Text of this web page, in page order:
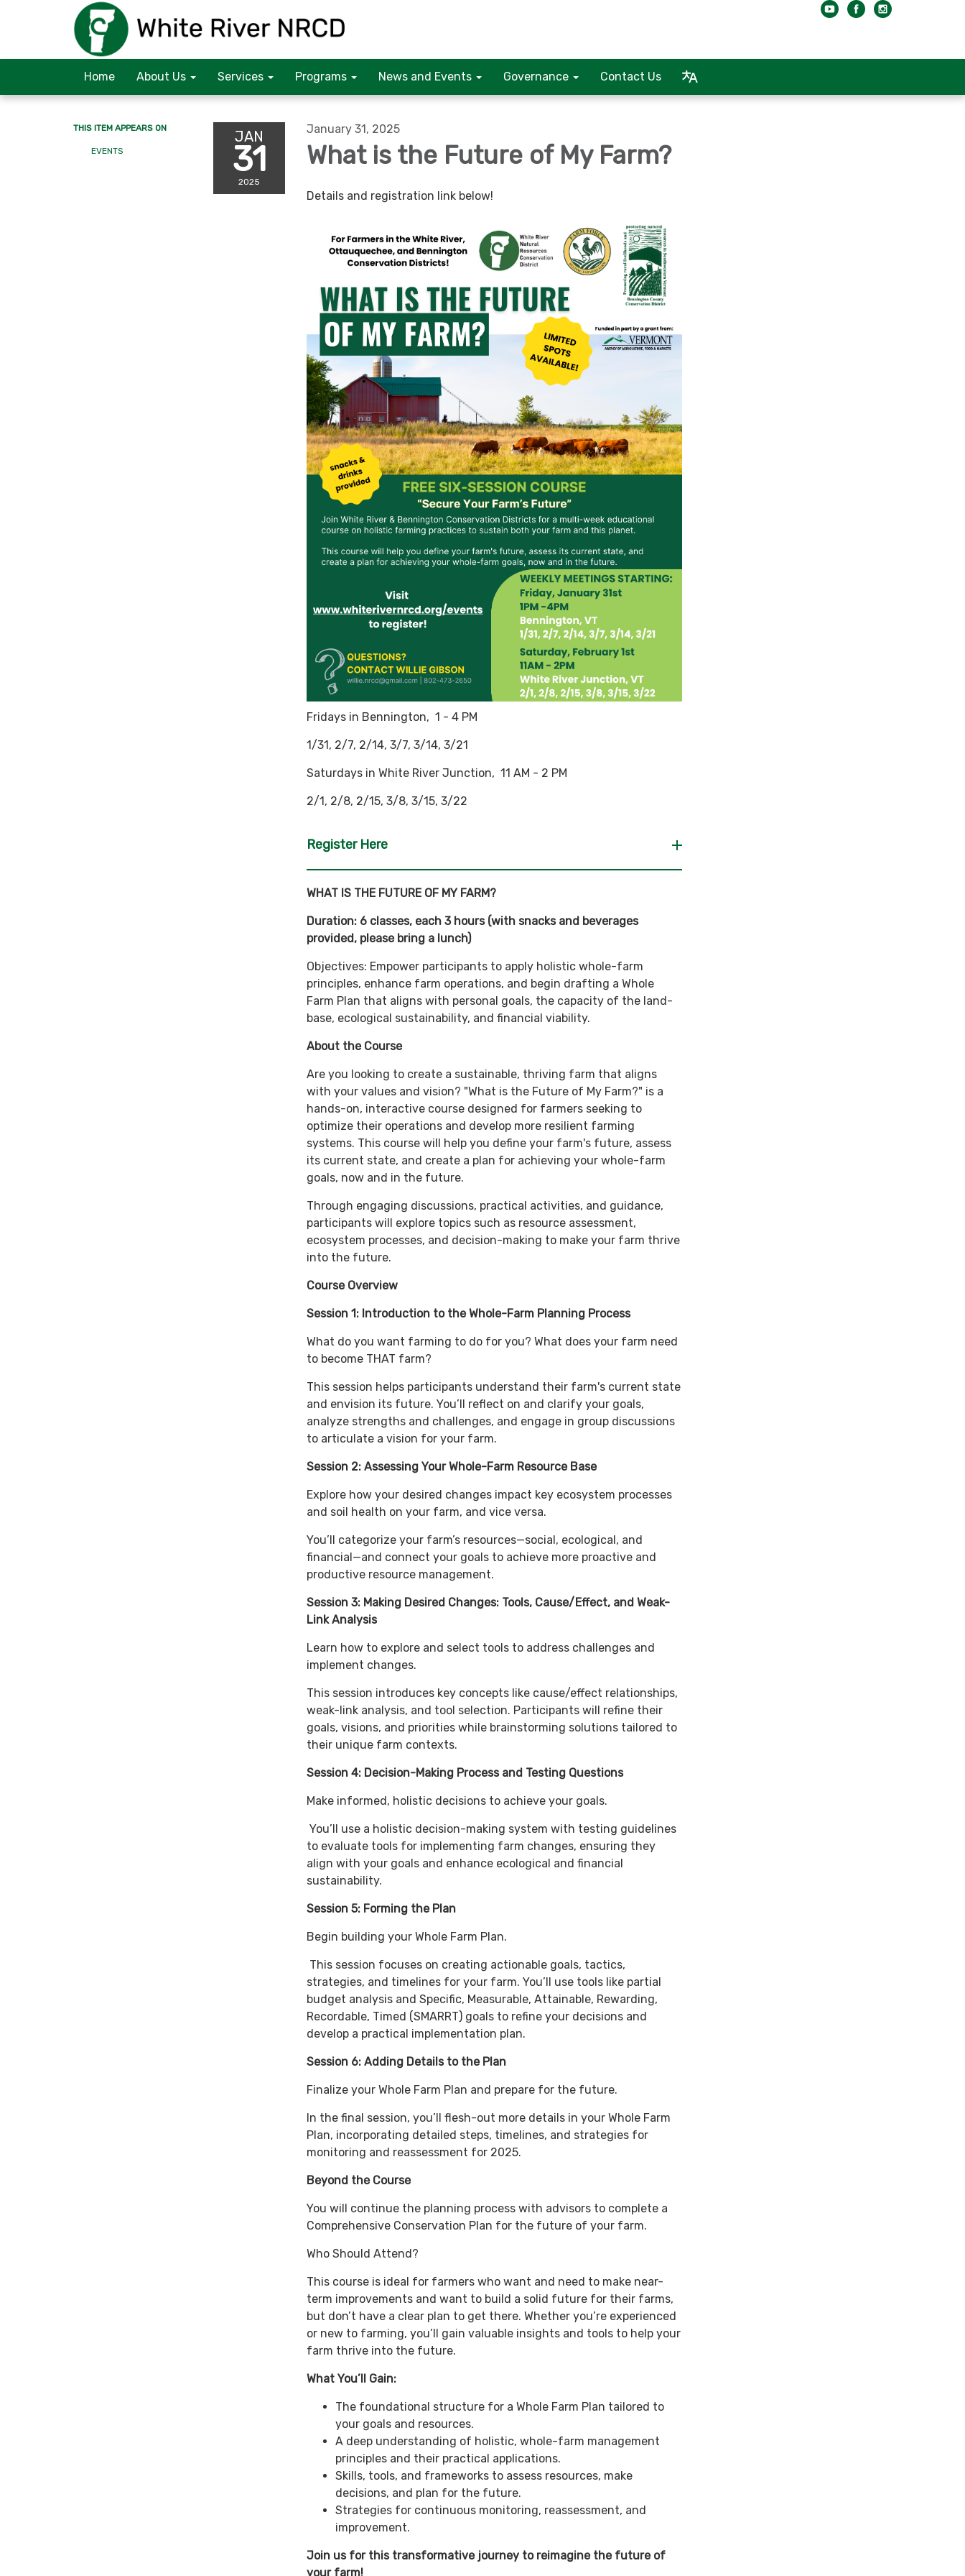
Home About Us Services Programs News and Events Governance Contact Us
THIS ITEM APPEARS ON
EVENTS
JAN
31
2025
January 31, 2025
What is the Future of My Farm?
Details and registration link below!
Fridays in Bennington, 1 - 4 PM
1/31, 2/7, 2/14, 3/7, 3/14, 3/21
Saturdays in White River Junction, 11 AM - 2 PM
2/1, 2/8, 2/15, 3/8, 3/15, 3/22
Register Here
WHAT IS THE FUTURE OF MY FARM?
Duration: 6 classes, each 3 hours (with snacks and beverages
provided, please bring a lunch)
Objectives: Empower participants to apply holistic whole-farm
principles, enhance farm operations, and begin drafting a Whole
Farm Plan that aligns with personal goals, the capacity of the land-
base, ecological sustainability, and financial viability.
About the Course
Are you looking to create a sustainable, thriving farm that aligns
with your values and vision? "What is the Future of My Farm?" is a
hands-on, interactive course designed for farmers seeking to
optimize their operations and develop more resilient farming
systems. This course will help you define your farm's future, assess
its current state, and create a plan for achieving your whole-farm
goals, now and in the future.
Through engaging discussions, practical activities, and guidance,
participants will explore topics such as resource assessment,
ecosystem processes, and decision-making to make your farm thrive
into the future.
Course Overview
Session 1: Introduction to the Whole-Farm Planning Process
What do you want farming to do for you? What does your farm need
to become THAT farm?
This session helps participants understand their farm's current state
and envision its future. You’ll reflect on and clarify your goals,
analyze strengths and challenges, and engage in group discussions
to articulate a vision for your farm.
Session 2: Assessing Your Whole-Farm Resource Base
Explore how your desired changes impact key ecosystem processes
and soil health on your farm, and vice versa.
You’ll categorize your farm’s resources—social, ecological, and
financial—and connect your goals to achieve more proactive and
productive resource management.
Session 3: Making Desired Changes: Tools, Cause/Effect, and Weak-
Link Analysis
Learn how to explore and select tools to address challenges and
implement changes.
This session introduces key concepts like cause/effect relationships,
weak-link analysis, and tool selection. Participants will refine their
goals, visions, and priorities while brainstorming solutions tailored to
their unique farm contexts.
Session 4: Decision-Making Process and Testing Questions
Make informed, holistic decisions to achieve your goals.
You’ll use a holistic decision-making system with testing guidelines
to evaluate tools for implementing farm changes, ensuring they
align with your goals and enhance ecological and financial
sustainability.
Session 5: Forming the Plan
Begin building your Whole Farm Plan.
This session focuses on creating actionable goals, tactics,
strategies, and timelines for your farm. You’ll use tools like partial
budget analysis and Specific, Measurable, Attainable, Rewarding,
Recordable, Timed (SMARRT) goals to refine your decisions and
develop a practical implementation plan.
Session 6: Adding Details to the Plan
Finalize your Whole Farm Plan and prepare for the future.
In the final session, you’ll flesh-out more details in your Whole Farm
Plan, incorporating detailed steps, timelines, and strategies for
monitoring and reassessment for 2025.
Beyond the Course
You will continue the planning process with advisors to complete a
Comprehensive Conservation Plan for the future of your farm.
Who Should Attend?
This course is ideal for farmers who want and need to make near-
term improvements and want to build a solid future for their farms,
but don’t have a clear plan to get there. Whether you’re experienced
or new to farming, you’ll gain valuable insights and tools to help your
farm thrive into the future.
What You’ll Gain:
The foundational structure for a Whole Farm Plan tailored to
your goals and resources.
A deep understanding of holistic, whole-farm management
principles and their practical applications.
Skills, tools, and frameworks to assess resources, make
decisions, and plan for the future.
Strategies for continuous monitoring, reassessment, and
improvement.
Join us for this transformative journey to reimagine the future of
your farm!